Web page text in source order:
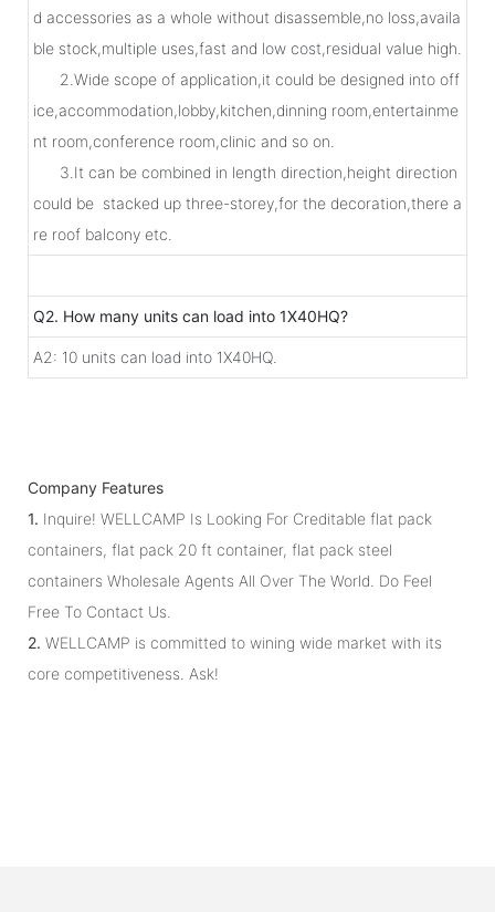
d accessories as a whole without disassemble,no loss,availa
ble stock,multiple uses,fast and low cost,residual value high.
2.Wide scope of application,it could be designed into off
ice,accommodation,lobby,kitchen,dinning room,entertainme
nt room,conference room,clinic and so on.
3.It can be combined in length direction,height direction
could be stacked up three-storey,for the decoration,there a
re roof balcony etc.
Q2. How many units can load into 1X40HQ?
A2: 10 units can load into 1X40HQ.
Company Features
1. Inquire! WELLCAMP Is Looking For Creditable flat pack
containers, flat pack 20 ft container, flat pack steel
containers Wholesale Agents All Over The World. Do Feel
Free To Contact Us.
2. WELLCAMP is committed to wining wide market with its
core competitiveness. Ask!